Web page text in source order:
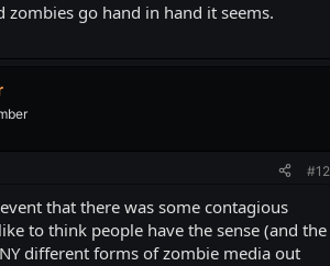
zombies go hand in hand it seems.
#12
that there was some contagious
to think people have the sense (and the
different forms of zombie media out